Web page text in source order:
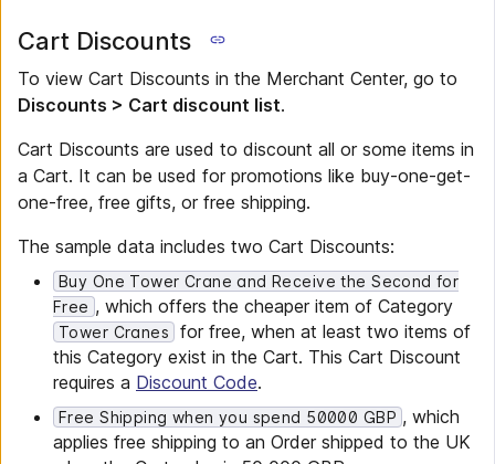
Cart Discounts
To view Cart Discounts in the Merchant Center, go to
Discounts > Cart discount list.
Cart Discounts are used to discount all or some items in
a Cart. It can be used for promotions like buy-one-get-
one-free, free gifts, or free shipping.
The sample data includes two Cart Discounts:
Buy One Tower Crane and Receive the Second for
Free , which offers the cheaper item of Category
Tower Cranes
for free, when at least two items of
this Category exist in the Cart. This Cart Discount
requires a Discount Code.
Free Shipping when you spend 50000 GBP , which
applies free shipping to an Order shipped to the UK